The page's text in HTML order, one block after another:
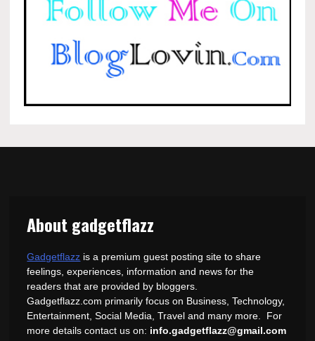
About gadgetflazz
Gadgetflazz is a premium guest posting site to share
feelings, experiences, information and news for the
readers that are provided by bloggers.
Gadgetflazz.com primarily focus on Business, Technology,
Entertainment, Social Media, Travel and many more. For
more details contact us on: info.gadgetflazz@gmail.com